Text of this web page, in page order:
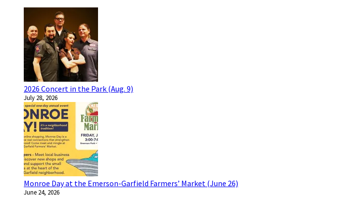
2026 Concert in the Park (Aug. 9)
July 28, 2026
Monroe Day at the Emerson-Garfield Farmers’ Market (June 26)
June 24, 2026